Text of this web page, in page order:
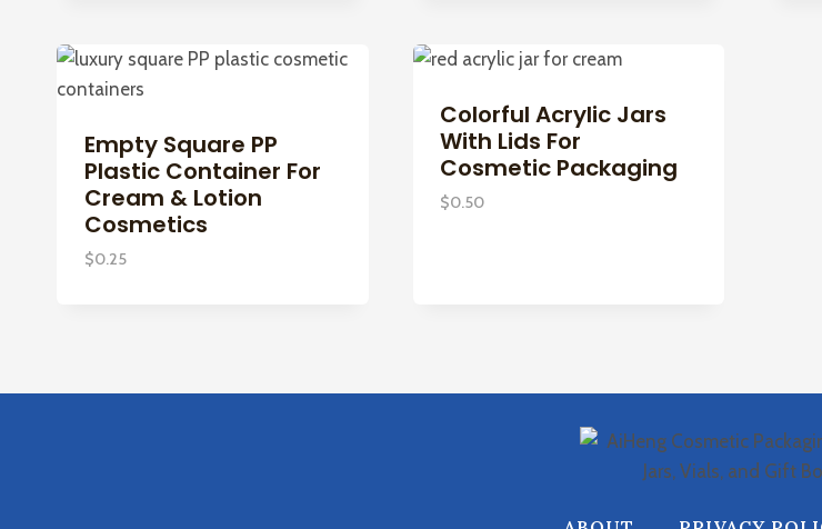
Empty Square PP
Plastic Container For
Cream & Lotion
Cosmetics
$0.25
Colorful Acrylic Jars
With Lids For
Cosmetic Packaging
$0.50